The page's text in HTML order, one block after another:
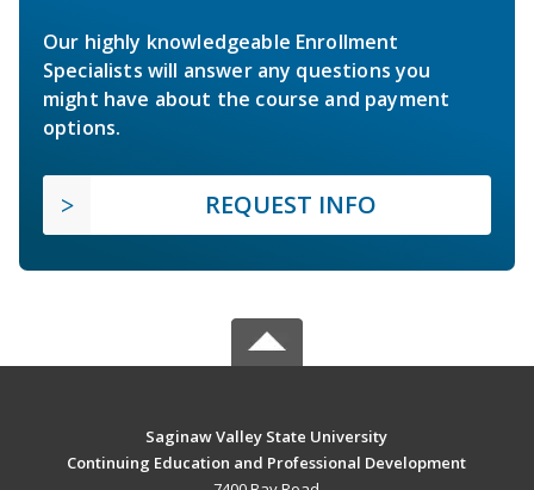
Our highly knowledgeable Enrollment
Specialists will answer any questions you
might have about the course and payment
options.
REQUEST INFO
Saginaw Valley State University
Continuing Education and Professional Development